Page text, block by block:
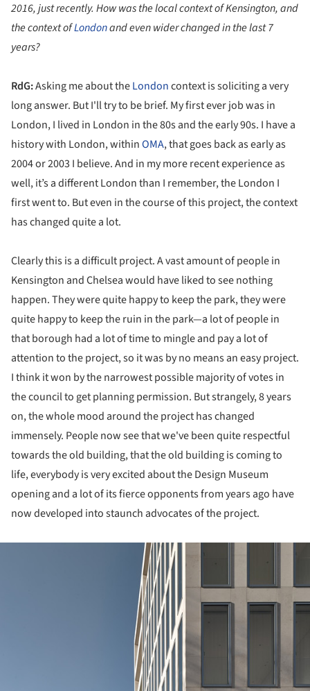
2016, just recently. How was the local context of Kensington, and
the context ofLondonand even wider changed in the last 7
years?
RdG:Asking me about theLondoncontext is soliciting a very
long answer. But I'll try to be brief. My first ever job was in
London, I lived in London in the 80s and the early 90s. I have a
history with London, withinOMA, that goes back as early as
2004 or 2003 I believe. And in my more recent experience as
well, it’s a different London than I remember, the London I
first went to. But even in the course of this project, the context
has changed quite a lot.
Clearly this is a difficult project. A vast amount of people in
Kensington and Chelsea would have liked to see nothing
happen. They were quite happy to keep the park, they were
quite happy to keep the ruin in the park—a lot of people in
that borough had a lot of time to mingle and pay a lot of
attention to the project, so it was by no means an easy project.
I think it won by the narrowest possible majority of votes in
the council to get planning permission. But strangely, 8 years
on, the whole mood around the project has changed
immensely. People now see that we've been quite respectful
towards the old building, that the old building is coming to
life, everybody is very excited about the Design Museum
opening and a lot of its fierce opponents from years ago have
now developed into staunch advocates of the project.